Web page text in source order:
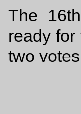
The
ready
two